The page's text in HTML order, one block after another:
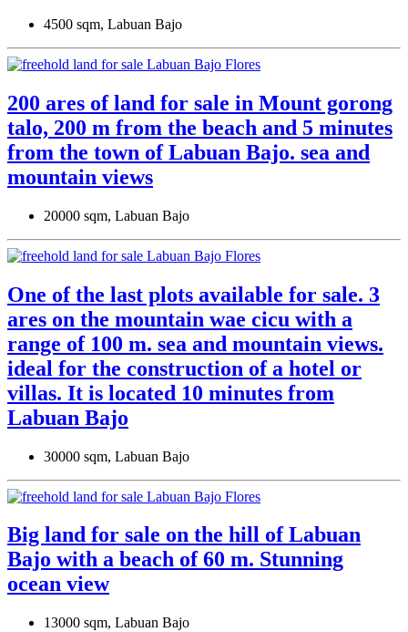
4500 sqm, Labuan Bajo
200 ares of land for sale in Mount gorong
talo, 200 m from the beach and 5 minutes
from the town of Labuan Bajo. sea ​​and
mountain views
20000 sqm, Labuan Bajo
One of the last plots available for sale. 3
ares on the mountain wae cicu with a
range of 100 m. sea and mountain views.
ideal for the construction of a hotel or
villas. It is located 10 minutes from
Labuan Bajo
30000 sqm, Labuan Bajo
Big land for sale on the hill of Labuan
Bajo with a beach of 60 m. Stunning
ocean view
13000 sqm, Labuan Bajo